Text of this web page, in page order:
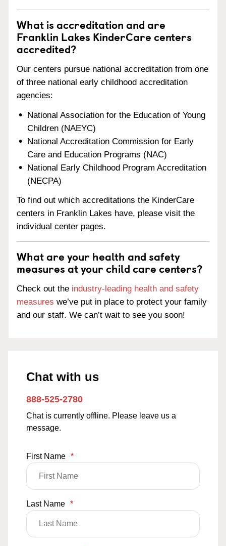
What is accreditation and are
Franklin Lakes KinderCare centers
accredited?
Our centers pursue national accreditation from one
of three national early childhood accreditation
agencies:
National Association for the Education of Young
Children (NAEYC)
National Accreditation Commission for Early
Care and Education Programs (NAC)
National Early Childhood Program Accreditation
(NECPA)
To find out which accreditations the KinderCare
centers in Franklin Lakes have, please visit the
individual center pages.
What are your health and safety
measures at your child care centers?
Check out the industry-leading health and safety
measures we’ve put in place to protect your family
and our staff. We can’t wait to see you soon!
Chat with us
888-525-2780
Chat is currently offline. Please leave us a
message.
First Name *
Last Name *